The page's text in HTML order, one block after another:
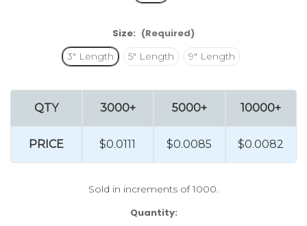
Size: (Required)
3" Length 5" Length 9" Length
QTY
PRICE
3000+
$0.0111
5000+
$0.0085
10000+
$0.0082
Sold in increments of 1000.
Quantity: